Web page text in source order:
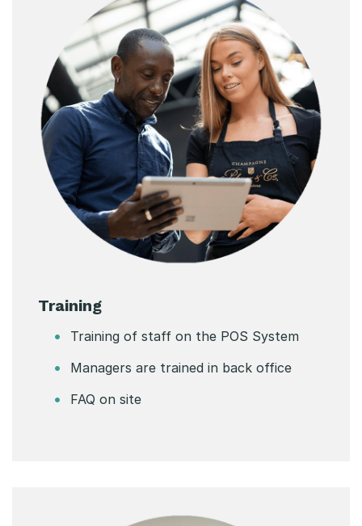
Training
Training of staff on the POS System
Managers are trained in back office
FAQ on site